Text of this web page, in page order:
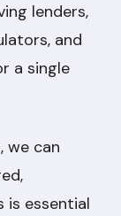
lenders,
and
a single
we can
is essential